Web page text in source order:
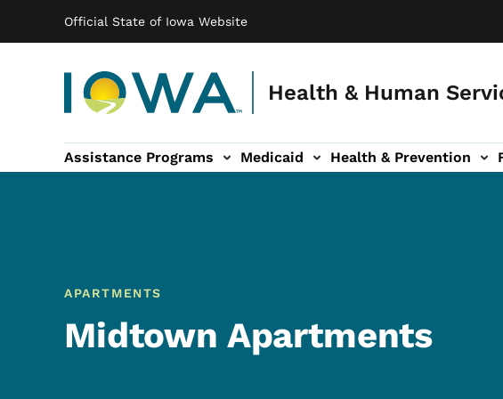
Official State of Iowa Website
Health & Human
Main navigation
Assistance Programs Medicaid Health & Prevention
sub-navigation
Family & Community sub-navigationReport Abuse & Fraud sub-
About sub-
APARTMENTS
Midtown Apartments